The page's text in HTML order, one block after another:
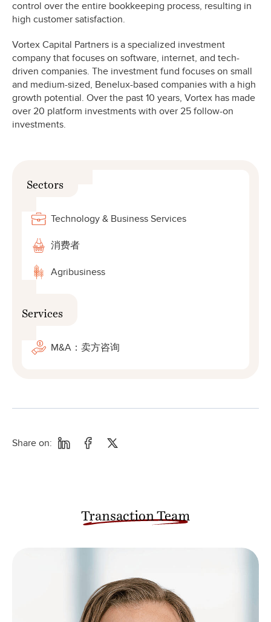
control over the entire bookkeeping process, resulting in
high customer satisfaction.
Vortex Capital Partners is a specialized investment
company that focuses on software, internet, and tech-
driven companies. The investment fund focuses on small
and medium-sized, Benelux-based companies with a high
growth potential. Over the past 10 years, Vortex has made
over 20 platform investments with over 25 follow-on
investments.
Sectors
Technology & Business Services
消费者
Agribusiness
Services
M&A：卖方咨询
Share on:
Transaction Team